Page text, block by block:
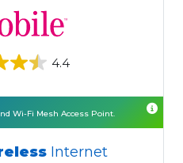
4.4
Wi-Fi Mesh Access Point.
Internet